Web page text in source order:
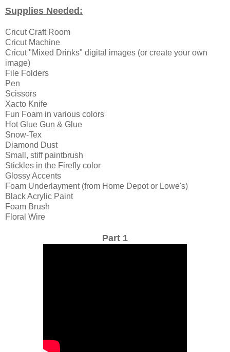
Supplies Needed:
Cricut Craft Room
Cricut Machine
Cricut "Mixed Drinks" digital images (or create your own
image)
File Folders
Pen
Scissors
Xacto Knife
Fun Foam in various colors
Hot Glue Gun & Glue
Snow-Tex
Diamond Dust
Small, stiff paintbrush
Stickles in the Firefly color
Glossy Accents
Foam Underlayment (from Home Depot or Lowe's)
Black Acrylic Paint
Foam Brush
Floral Wire
Part 1